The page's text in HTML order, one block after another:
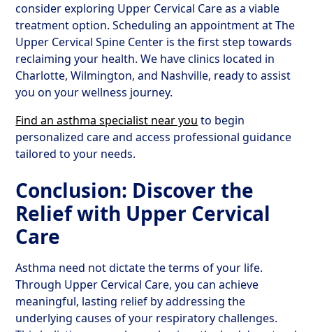
consider exploring Upper Cervical Care as a viable
treatment option. Scheduling an appointment at The
Upper Cervical Spine Center is the first step towards
reclaiming your health. We have clinics located in
Charlotte, Wilmington, and Nashville, ready to assist
you on your wellness journey.
Find an asthma specialist near you to begin
personalized care and access professional guidance
tailored to your needs.
Conclusion: Discover the
Relief with Upper Cervical
Care
Asthma need not dictate the terms of your life.
Through Upper Cervical Care, you can achieve
meaningful, lasting relief by addressing the
underlying causes of your respiratory challenges.